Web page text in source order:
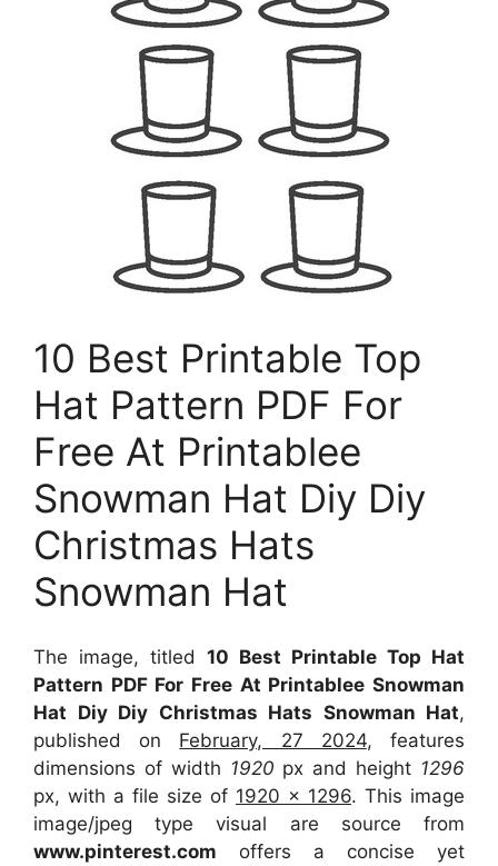
10 Best Printable Top
Hat Pattern PDF For
Free At Printablee
Snowman Hat Diy Diy
Christmas Hats
Snowman Hat
The image, titled 10 Best Printable Top Hat
Pattern PDF For Free At Printablee Snowman
Hat Diy Diy Christmas Hats Snowman Hat,
published on February, 27 2024, features
dimensions of width 1920 px and height 1296
px, with a file size of 1920 x 1296. This image
image/jpeg type visual are sourcefrom
www.pinterest.com offers a concise yet